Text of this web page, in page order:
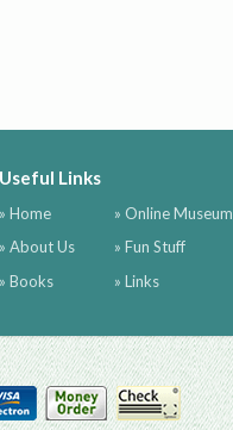
Useful Links
» Home
» About Us
» Books
» Online Museum
» Fun Stuff
» Links